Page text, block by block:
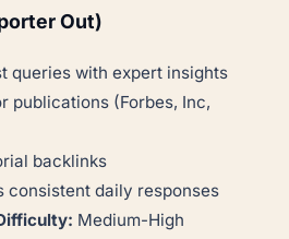
Out)
queries with expert insights
publications (Forbes, Inc,
backlinks
consistent daily responses
Medium-High